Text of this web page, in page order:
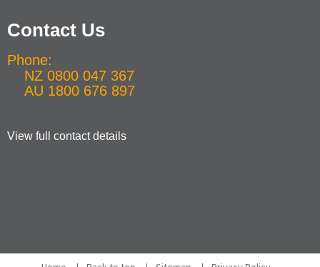
Contact Us
Phone:
NZ 0800 047 367
AU 1800 676 897
View full contact details